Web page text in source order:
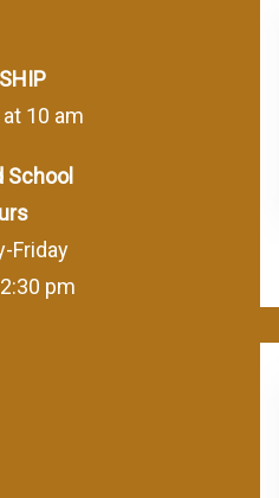
10 am
School
Friday
pm